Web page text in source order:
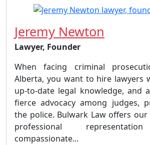
Jeremy Newton
Lawyer, Founder
When facing criminal
Alberta, you want to hire lawyers
up-to-date legal knowledge, and
fierce advocacy among judges,
the police. Bulwark Law offers
professional
compassionate...